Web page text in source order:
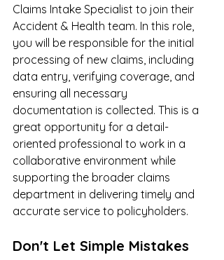
Claims Intake Specialist to join their
Accident & Health team. In this role,
you will be responsible for the initial
processing of new claims, including
data entry, verifying coverage, and
ensuring all necessary
documentation is collected. This is a
great opportunity for a detail-
oriented professional to work in a
collaborative environment while
supporting the broader claims
department in delivering timely and
accurate service to policyholders.
Don't Let Simple Mistakes